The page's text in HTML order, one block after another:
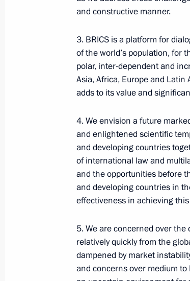
President of Russia
Telephone conversation
August 4, 2026, 17:30
and constructive manner.
3. BRICS is a platform for
of the world’s population, for
polar, inter-dependent and
Asia, Africa, Europe and
adds to its value and
4. We envision a future
and enlightened scientific
and developing countries
of international law and
and the opportunities before
and developing countries in
effectiveness in achieving
5. We are concerned over
relatively quickly from the
dampened by market
and concerns over medium